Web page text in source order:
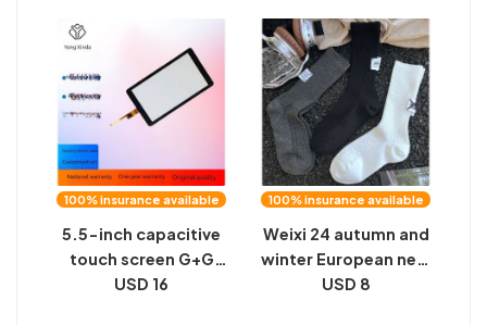
female INS net red
wear trendy socks
personalized socks
Japanese versatile,
thin, warm white leg
covers
100% insurance available
5.5-inch capacitive
touch screen G+G
structure right face
USD 16
100% insurance available
Weixi 24 autumn and
winter European new
socks personality
USD 8